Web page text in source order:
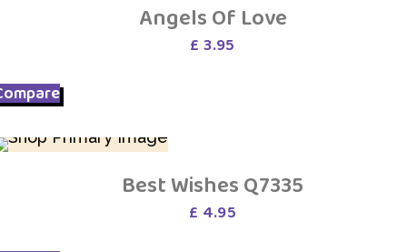
Angels Of Love
£ 3.95
Best Wishes Q7335
£ 4.95